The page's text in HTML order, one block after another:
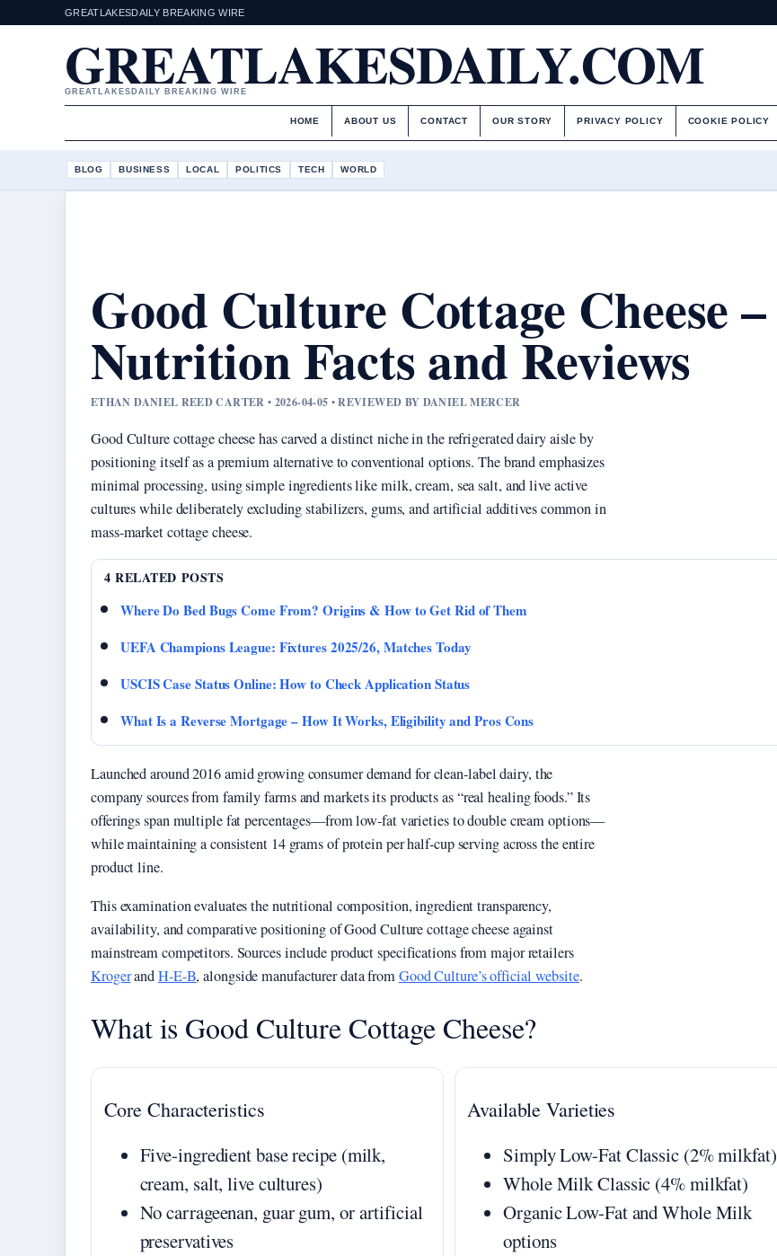
GREATLAKESDAILY BREAKING WIRE
GREATLAKESDAILY.COM
GREATLAKESDAILY BREAKING WIRE
HOME ABOUT US CONTACT OUR STORY PRIVACY POLICY COOKIE POLICY
BLOG BUSINESS LOCAL POLITICS TECH WORLD
Good Culture Cottage Cheese –
Nutrition Facts and Reviews
ETHAN DANIEL REED CARTER • 2026-04-05 • REVIEWED BY DANIEL MERCER
Good Culture cottage cheese has carved a distinct niche in the refrigerated dairy aisle by
positioning itself as a premium alternative to conventional options. The brand emphasizes
minimal processing, using simple ingredients like milk, cream, sea salt, and live active
cultures while deliberately excluding stabilizers, gums, and artificial additives common in
mass-market cottage cheese.
4 RELATED POSTS
Where Do Bed Bugs Come From? Origins & How to Get Rid of Them
UEFA Champions League: Fixtures 2025/26, Matches Today
USCIS Case Status Online: How to Check Application Status
What Is a Reverse Mortgage – How It Works, Eligibility and Pros Cons
Launched around 2016 amid growing consumer demand for clean-label dairy, the
company sources from family farms and markets its products as “real healing foods.” Its
offerings span multiple fat percentages—from low-fat varieties to double cream options—
while maintaining a consistent 14 grams of protein per half-cup serving across the entire
product line.
This examination evaluates the nutritional composition, ingredient transparency,
availability, and comparative positioning of Good Culture cottage cheese against
mainstream competitors. Sources include product specifications from major retailers
KrogerandH-E-B, alongside manufacturer data fromGood Culture’s official website.
What is Good Culture Cottage Cheese?
Core Characteristics
Five-ingredient base recipe (milk,
cream, salt, live cultures)
No carrageenan, guar gum, or artificial
preservatives
Available Varieties
Simply Low-Fat Classic (2% milkfat)
Whole Milk Classic (4% milkfat)
Organic Low-Fat and Whole Milk
options